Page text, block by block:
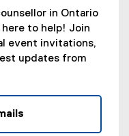
in Ontario
here to help! Join
event invitations,
updates from